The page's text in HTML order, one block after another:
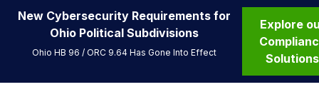
New Cybersecurity Requirements for
Ohio Political Subdivisions
Ohio HB 96 / ORC 9.64 Has Gone Into Effect
Explore
Solutions